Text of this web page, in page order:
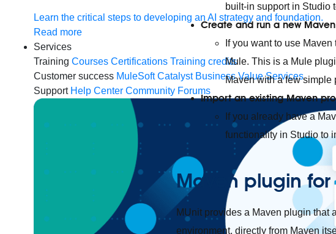
Learn the critical steps to developing an AI strategy and foundation.
Read more
Services
Training Courses Certifications Training credits
Customer success MuleSoft Catalyst Business Value Services
Support Help Center Community Forums
built-in support in Studio
Create and run a new
If you want to use
Mule. This is a Mule
Maven with a few simple
Import an existing Maven
If you already have a
functionality in Studio to
Maven plugin for
MUnit provides a Maven plugin that
environment, directly from Maven